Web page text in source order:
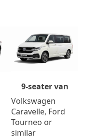
9-seater van
Volkswagen
Caravelle, Ford
Tourneo or
similar